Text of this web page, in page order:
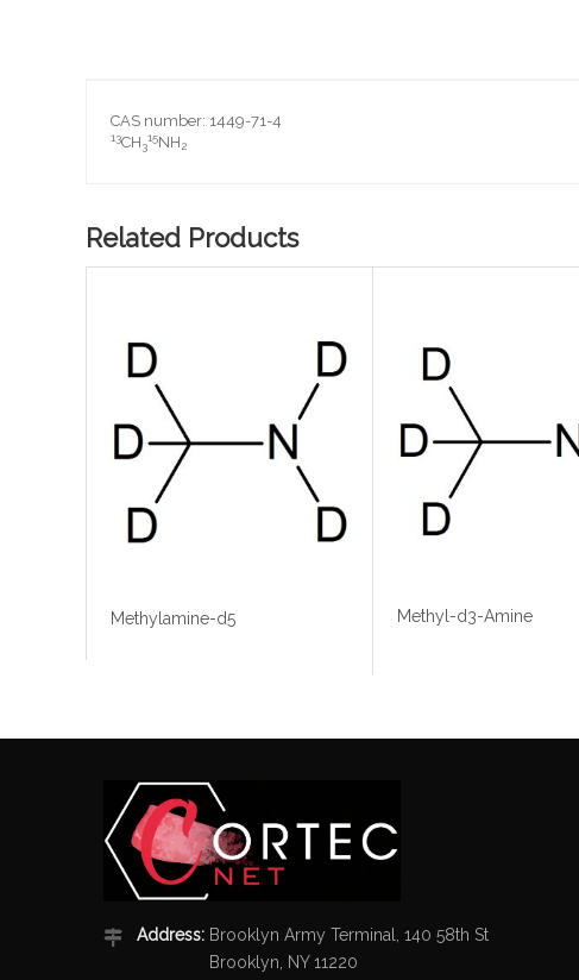
beginning
of
CAS number: 1449-71-4
13CH3
15NH2
Related Products
Methylamine-d5 Methyl-d3-Amine
Address: Brooklyn Army Terminal, 140 58th St
Brooklyn, NY 11220